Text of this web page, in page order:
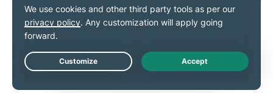
Live Chat